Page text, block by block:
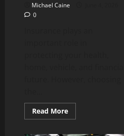
Michael Caine
0
Read MoreRead
more